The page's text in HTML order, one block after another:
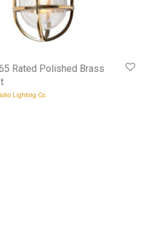
Rated Polished Brass
Lighting Co.